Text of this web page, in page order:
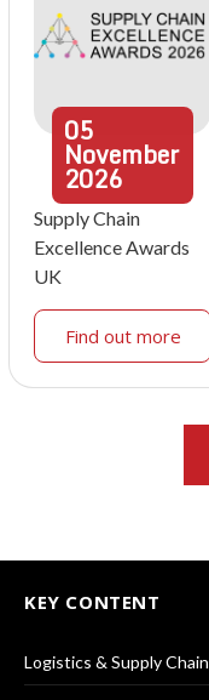
05
November
2026
Supply Chain
Excellence Awards
UK
Find out more
KEY CONTENT
Logistics & Supply Chain